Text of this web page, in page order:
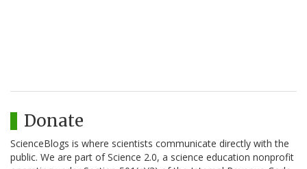
Donate
ScienceBlogs is where scientists communicate directly with the
public. We are part of Science 2.0, a science education nonprofit